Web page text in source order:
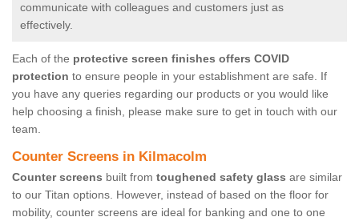
communicate with colleagues and customers just as
effectively.
Each of the protective screen finishes offers COVID
protection to ensure people in your establishment are safe. If
you have any queries regarding our products or you would like
help choosing a finish, please make sure to get in touch with our
team.
Counter Screens in Kilmacolm
Counter screens built from toughened safety glass are similar
to our Titan options. However, instead of based on the floor for
mobility, counter screens are ideal for banking and one to one